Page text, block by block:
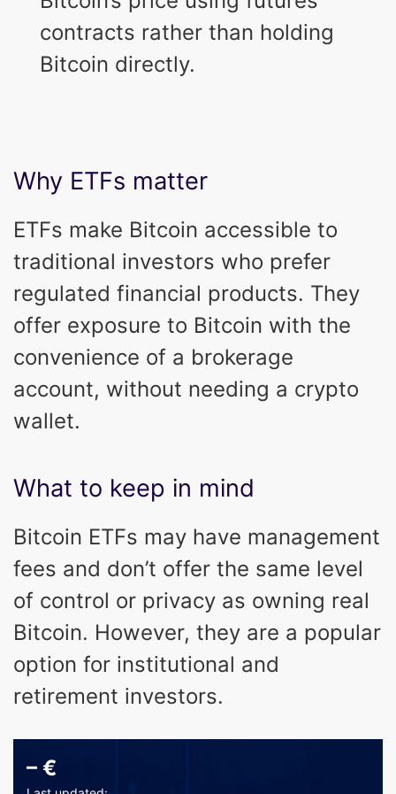
contracts rather than holding
Bitcoin directly.
Why ETFs matter
ETFs make Bitcoin accessible to
traditional investors who prefer
regulated financial products. They
offer exposure to Bitcoin with the
convenience of a brokerage
account, without needing a crypto
wallet.
What to keep in mind
Bitcoin ETFs may have management
fees and don’t offer the same level
of control or privacy as owning real
Bitcoin. However, they are a popular
option for institutional and
retirement investors.
– €